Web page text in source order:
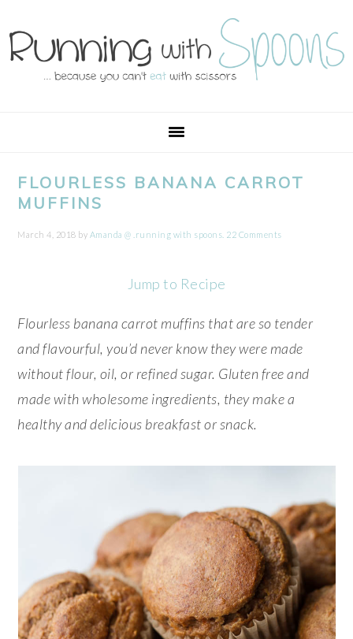
to
primary
to
main
to
primary
to
footer
FLOURLESS BANANA CARROT
MUFFINS
March 4, 2018 by Amanda @ .running with spoons. 22 Comments
Jump to Recipe
Flourless banana carrot muffins that are so tender
and flavourful, you’d never know they were made
without flour, oil, or refined sugar. Gluten free and
made with wholesome ingredients, they make a
healthy and delicious breakfast or snack.